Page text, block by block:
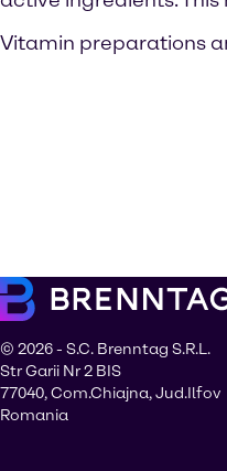
Vitamin preparations
© 2026 - S.C. Brenntag S.R.L.
Str Garii Nr 2 BIS
77040, Com.Chiajna, Jud.Ilfov
Romania